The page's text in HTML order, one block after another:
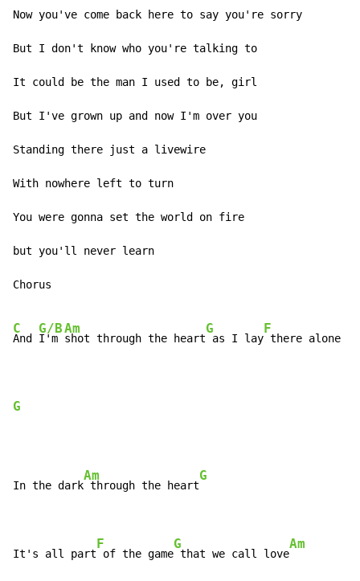
Now you've come back here to say you're sorry
But I don't know who you're talking to
It could be the man I used to be, girl
But I've grown up and now I'm over you
Standing there just a livewire
With nowhere left to turn
You were gonna set the world on fire
but you'll never learn
Chorus
C
And
G/B
I'm
Am
shot through the heart
G
as I lay
F
there alone
G
In the dark
Am
through the heart
G
It's all part
F
of the game
G
that we call love
Am